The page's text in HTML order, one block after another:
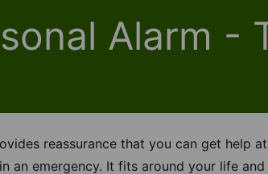
Alarm -
reassurance that you can get help
an emergency. It fits around your life